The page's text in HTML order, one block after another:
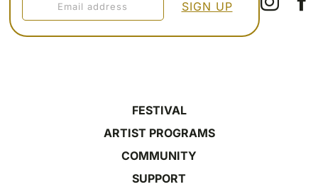
FESTIVAL
ARTIST PROGRAMS
COMMUNITY
SUPPORT